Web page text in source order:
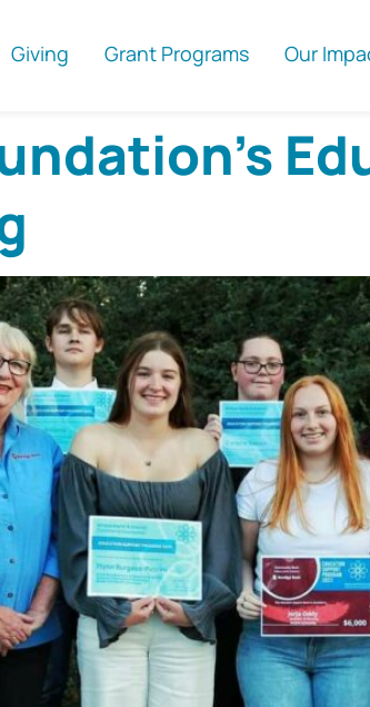
Giving Grant Programs Our